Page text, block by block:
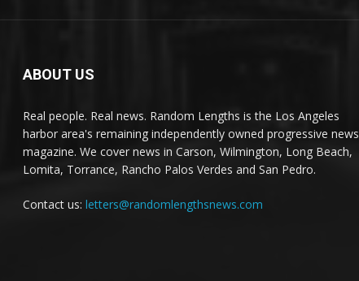
ABOUT US
Real people. Real news. Random Lengths is the Los Angeles
harbor area's remaining independently owned progressive news
magazine. We cover news in Carson, Wilmington, Long Beach,
Lomita, Torrance, Rancho Palos Verdes and San Pedro.
Contact us: letters@randomlengthsnews.com